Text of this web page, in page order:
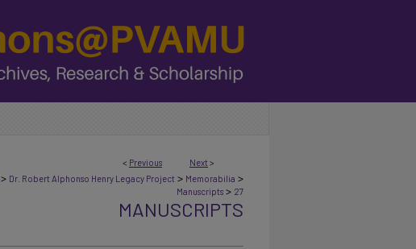
< Previous Next >
> Dr. Robert Alphonso Henry Legacy Project > Memorabilia >
Manuscripts > 27
MANUSCRIPTS